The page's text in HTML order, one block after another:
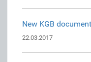
New KGB
22.03.2017